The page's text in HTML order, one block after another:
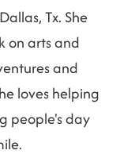
Tx. She
on arts and
and
loves helping
people's day